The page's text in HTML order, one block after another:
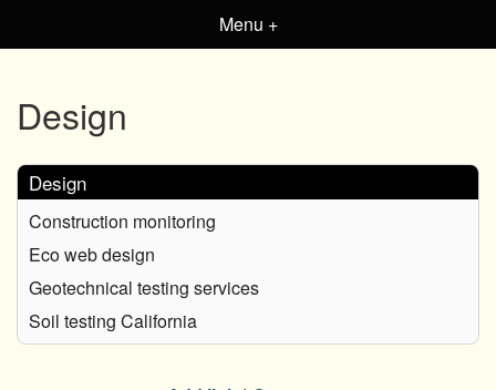
Menu +
Design
Design
Construction monitoring
Eco web design
Geotechnical testing services
Soil testing California